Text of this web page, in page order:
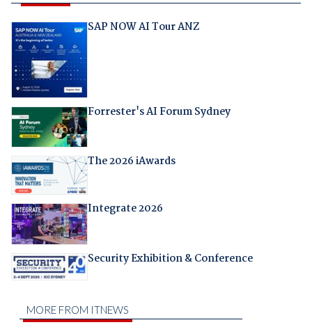
SAP NOW AI Tour ANZ
Forrester's AI Forum Sydney
The 2026 iAwards
Integrate 2026
Security Exhibition & Conference